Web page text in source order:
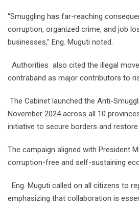
“Smuggling has far-reaching
corruption, organized crime, and job
businesses,” Eng. Muguti noted.
Authorities also cited the illegal
contraband as major contributors to
The Cabinet launched the Anti-
November 2024 across all 10
initiative to secure borders and
The campaign aligned with President
corruption-free and self-sustaining
Eng. Muguti called on all citizens to
emphasizing that collaboration is